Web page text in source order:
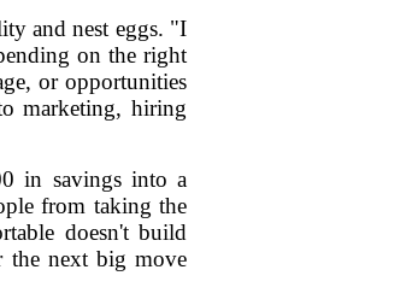
and nest eggs. "I
on the right
or opportunities
marketing, hiring
in savings into a
from taking the
doesn't build
the next big move